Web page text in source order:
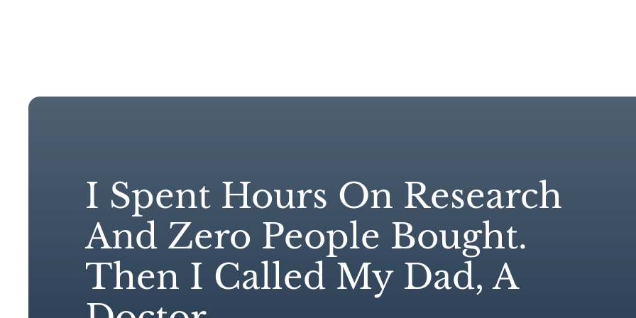
I Spent Hours On Research
And Zero People Bought.
Then I Called My Dad, A